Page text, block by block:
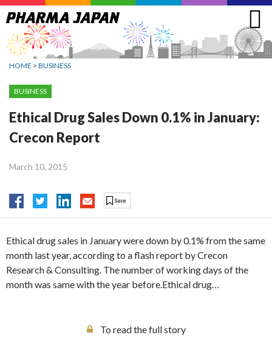
Jump
to
navigation
HOME > BUSINESS
BUSINESS
Ethical Drug Sales Down 0.1% in January:
Crecon Report
March 10, 2015
Ethical drug sales in January were down by 0.1% from the same
month last year, according to a flash report by Crecon
Research & Consulting. The number of working days of the
month was same with the year before.Ethical drug…
To read the full story